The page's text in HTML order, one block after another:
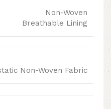
Non-Woven
Breathable Lining
Non-Woven Fabric